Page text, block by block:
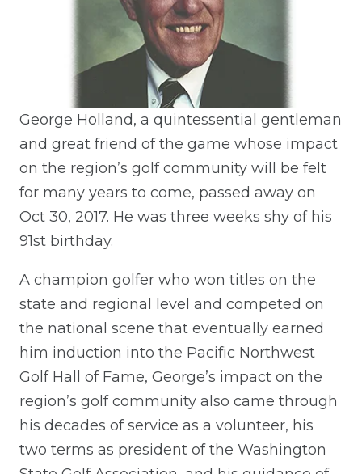
George Holland, a quintessential gentleman
and great friend of the game whose impact
on the region’s golf community will be felt
for many years to come, passed away on
Oct 30, 2017. He was three weeks shy of his
91st birthday.
A champion golfer who won titles on the
state and regional level and competed on
the national scene that eventually earned
him induction into the Pacific Northwest
Golf Hall of Fame, George’s impact on the
region’s golf community also came through
his decades of service as a volunteer, his
two terms as president of the Washington